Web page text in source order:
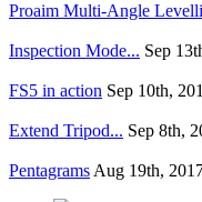
Proaim Multi-Angle
Inspection Mode... Sep
FS5 in action Sep 10th,
Extend Tripod... Sep 8th,
Pentagrams Aug 19th,